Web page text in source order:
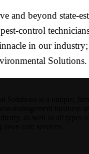
and beyond state-
control
in our
Solutions.